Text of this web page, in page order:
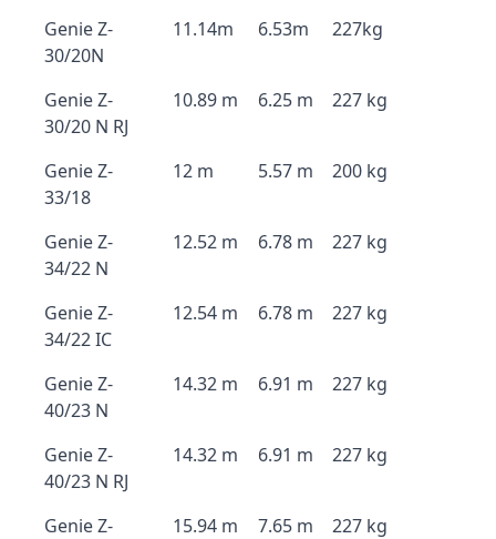
Genie Z-
30/20N
11.14m 6.53m 227kg
Genie Z-
30/20 N RJ
10.89 m 6.25 m 227 kg
Genie Z-
33/18
12 m 5.57 m 200 kg
Genie Z-
34/22 N
12.52 m 6.78 m 227 kg
Genie Z-
34/22 IC
12.54 m 6.78 m 227 kg
Genie Z-
40/23 N
14.32 m 6.91 m 227 kg
Genie Z-
40/23 N RJ
14.32 m 6.91 m 227 kg
Genie Z-
15.94 m 7.65 m 227 kg